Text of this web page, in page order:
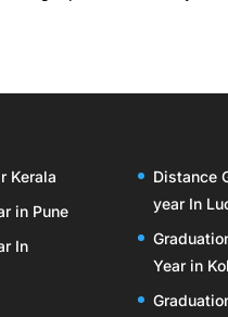
Kerala
in Pune
In
Distance
year In
Year in